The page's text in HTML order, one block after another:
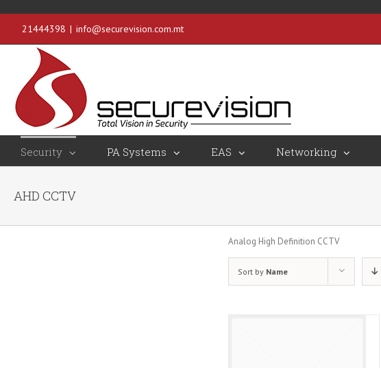
21444398 | info@securevision.com.mt
Security PA Systems EAS Networking
AHD CCTV
Analog High Definition CCTV
Sort by Name